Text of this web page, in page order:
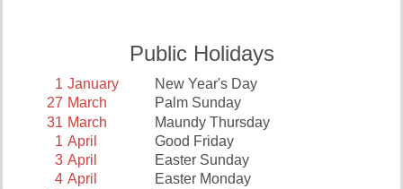
Public Holidays
1 January
New Year's Day
27 March
Palm Sunday
31 March
Maundy Thursday
1 April
Good Friday
3 April
Easter Sunday
4 April
Easter Monday